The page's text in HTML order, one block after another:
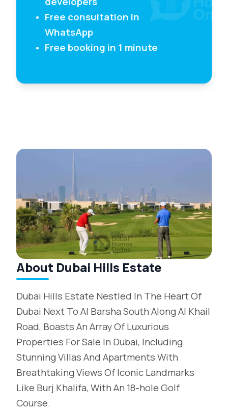
Free consultation in
WhatsApp
Free booking in 1 minute
About Dubai Hills Estate
Dubai Hills Estate Nestled In The Heart Of
Dubai Next To Al Barsha South Along Al Khail
Road, Boasts An Array Of Luxurious
Properties For Sale In Dubai, Including
Stunning Villas And Apartments With
Breathtaking Views Of Iconic Landmarks
Like Burj Khalifa, With An 18-hole Golf
Course.